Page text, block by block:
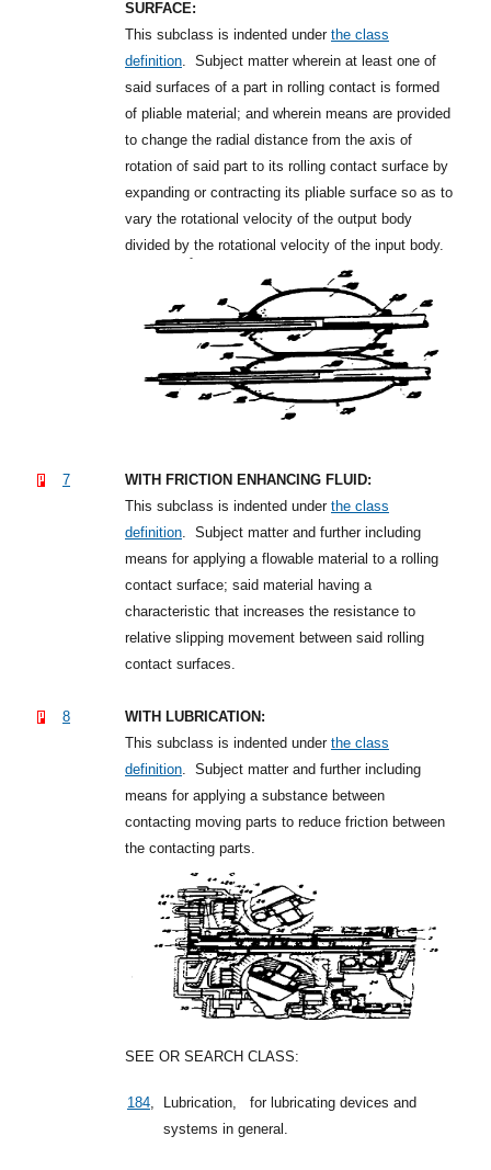
SURFACE:
This subclass is indented under the class
definition
Subject matter wherein at least one of
said surfaces of a part in rolling contact is formed
of pliable material; and wherein means are provided
to change the radial distance from the axis of
rotation of said part to its rolling contact surface by
expanding or contracting its pliable surface so as to
vary the rotational velocity of the output body
divided by the rotational velocity of the input body.
7
WITH FRICTION ENHANCING FLUID:
This subclass is indented under the class
definition
Subject matter and further including
means for applying a flowable material to a rolling
contact surface; said material having a
characteristic that increases the resistance to
relative slipping movement between said rolling
contact surfaces.
8
WITH LUBRICATION:
This subclass is indented under the class
definition
Subject matter and further including
means for applying a substance between
contacting moving parts to reduce friction between
the contacting parts.
SEE OR SEARCH CLASS:
184 Lubrication,
for lubricating devices and
systems in general.